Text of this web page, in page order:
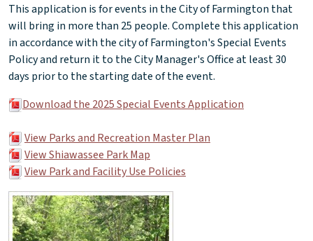
This application is for events in the City of Farmington that
will bring in more than 25 people. Complete this application
in accordance with the city of Farmington's Special Events
Policy and return it to the City Manager's Office at least 30
days prior to the starting date of the event.
Download the 2025 Special Events Application
View Parks and Recreation Master Plan
View Shiawassee Park Map
View Park and Facility Use Policies